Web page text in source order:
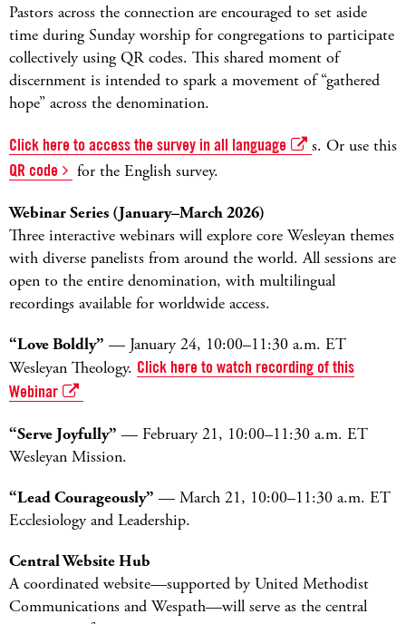
Pastors across the connection are encouraged to set aside
time during Sunday worship for congregations to participate
collectively using QR codes. This shared moment of
discernment is intended to spark a movement of “gathered
hope” across the denomination.
Click here to access the survey in all language s. Or use this
QR code
for the English survey.
Webinar Series (January–March 2026)
Three interactive webinars will explore core Wesleyan themes
with diverse panelists from around the world. All sessions are
open to the entire denomination, with multilingual
recordings available for worldwide access.
“Love Boldly” — January 24, 10:00–11:30 a.m. ET
Wesleyan Theology. Click here to watch recording of this
Webinar
“Serve Joyfully” — February 21, 10:00–11:30 a.m. ET
Wesleyan Mission.
“Lead Courageously” — March 21, 10:00–11:30 a.m. ET
Ecclesiology and Leadership.
Central Website Hub
A coordinated website—supported by United Methodist
Communications and Wespath—will serve as the central